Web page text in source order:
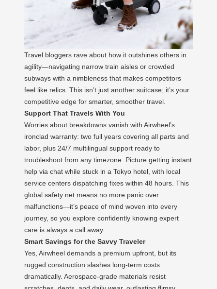
Travel bloggers rave about how it outshines others in
agility—navigating narrow train aisles or crowded
subways with a nimbleness that makes competitors
feel like relics. This isn’t just another suitcase; it’s your
competitive edge for smarter, smoother travel.
Support That Travels With You
Worries about breakdowns vanish with Airwheel’s
ironclad warranty: two full years covering all parts and
labor, plus 24/7 multilingual support ready to
troubleshoot from any timezone. Picture getting instant
help via chat while stuck in a Tokyo hotel, with local
service centers dispatching fixes within 48 hours. This
global safety net means no more panic over
malfunctions—it’s peace of mind woven into every
journey, so you explore confidently knowing expert
care is always a call away.
Smart Savings for the Savvy Traveler
Yes, Airwheel demands a premium upfront, but its
rugged construction slashes long-term costs
dramatically. Aerospace-grade materials resist